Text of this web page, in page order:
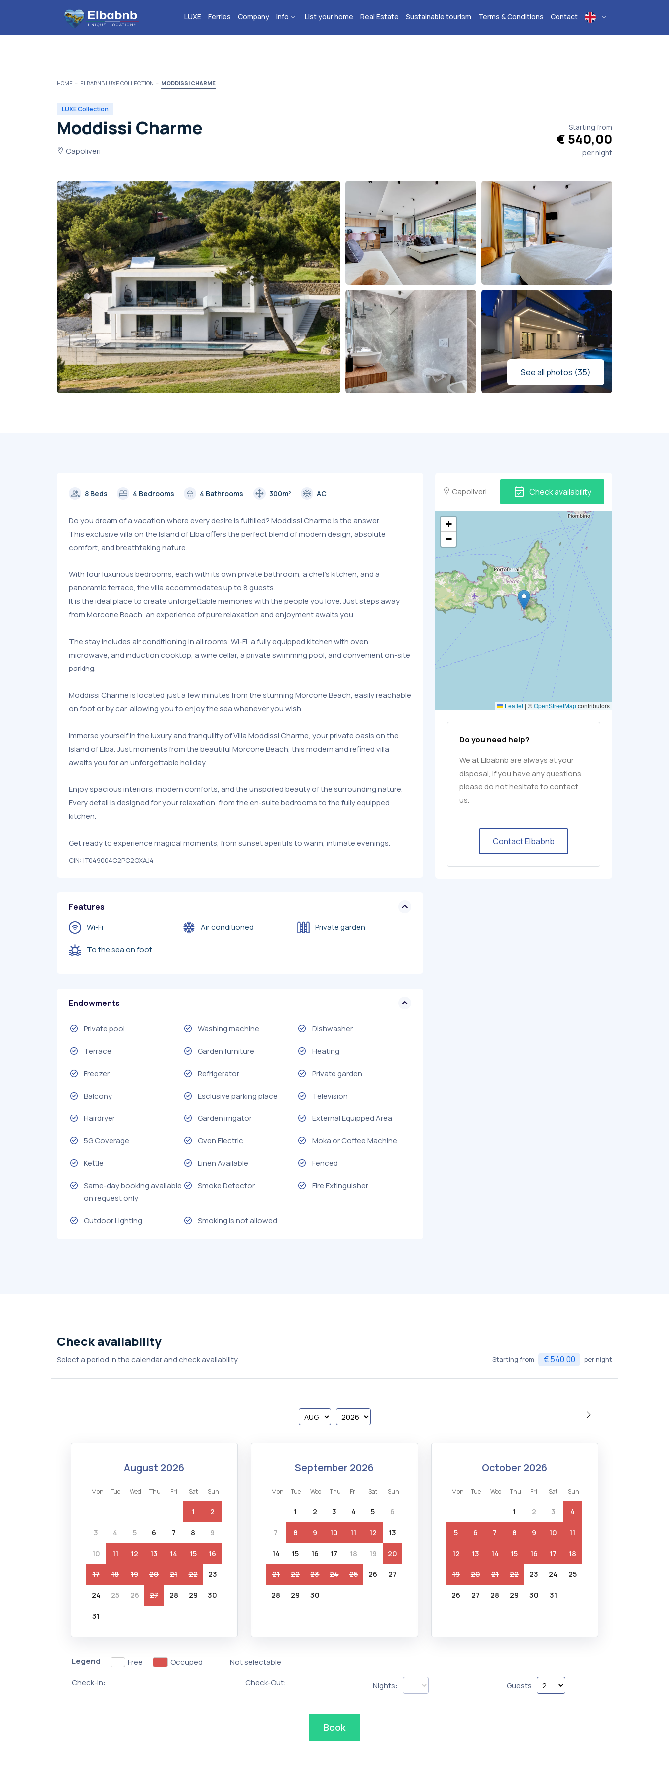
LUXE Ferries Company Info List your home Real Estate Sustainable tourism Terms & Conditions Contact
HOME ELBABNB LUXE COLLECTION MODDISSI CHARME
LUXE Collection
Moddissi Charme
Capoliveri
Starting from
€ 540,00
per night
See all photos (35)
group 8 Beds bed 4 Bedrooms shower 4 Bathrooms drag_pan 300m² ac_unit AC
Do you dream of a vacation where every desire is fulfilled? Moddissi Charme is the answer.
This exclusive villa on the Island of Elba offers the perfect blend of modern design, absolute
comfort, and breathtaking nature.
With four luxurious bedrooms, each with its own private bathroom, a chef’s kitchen, and a
panoramic terrace, the villa accommodates up to 8 guests.
It is the ideal place to create unforgettable memories with the people you love. Just steps away
from Morcone Beach, an experience of pure relaxation and enjoyment awaits you.
The stay includes air conditioning in all rooms, Wi-Fi, a fully equipped kitchen with oven,
microwave, and induction cooktop, a wine cellar, a private swimming pool, and convenient on-site
parking.
Moddissi Charme is located just a few minutes from the stunning Morcone Beach, easily reachable
on foot or by car, allowing you to enjoy the sea whenever you wish.
Immerse yourself in the luxury and tranquility of Villa Moddissi Charme, your private oasis on the
Island of Elba. Just moments from the beautiful Morcone Beach, this modern and refined villa
awaits you for an unforgettable holiday.
Enjoy spacious interiors, modern comforts, and the unspoiled beauty of the surrounding nature.
Every detail is designed for your relaxation, from the en-suite bedrooms to the fully equipped
kitchen.
Get ready to experience magical moments, from sunset aperitifs to warm, intimate evenings.
CIN: IT049004C2PC2OXAJ4
Features
Wi-Fi Air conditioned Private garden
To the sea on foot
Endowments
Private pool Washing machine Dishwasher
Terrace Garden furniture Heating
Freezer Refrigerator Private garden
Balcony Esclusive parking place Television
Hairdryer Garden irrigator External Equipped Area
5G Coverage Oven Electric Moka or Coffee Machine
Kettle Linen Available Fenced
Same-day booking available
on request only
Smoke Detector Fire Extinguisher
Outdoor Lighting Smoking is not allowed
Capoliveri event_available Check availability
+
−
Leaflet | ©OpenStreetMapcontributors
Do you need help?
We at Elbabnb are always at your
disposal, if you have any questions
please do not hesitate to contact
us.
Contact Elbabnb
Check availability
Select a period in the calendar and check availability Starting from € 540,00 per night
august 2026
mon tue wed thu fri sat sun
1 2
3 4 5 6 7 8 9
10 11 12 13 14 15 16
17 18 19 20 21 22 23
24 25 26 27 28 29 30
31
september 2026
mon tue wed thu fri sat sun
1 2 3 4 5 6
7 8 9 10 11 12 13
14 15 16 17 18 19 20
21 22 23 24 25 26 27
28 29 30
october 2026
mon tue wed thu fri sat sun
1 2 3 4
5 6 7 8 9 10 11
12 13 14 15 16 17 18
19 20 21 22 23 24 25
26 27 28 29 30 31
Legend Free Occuped
Not selectable
Check-In:
Check-Out: Nights: Guests
Book